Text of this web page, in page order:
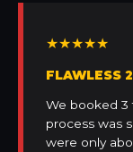
★★★★★
FLAWLESS
We booked 3
process was
were only